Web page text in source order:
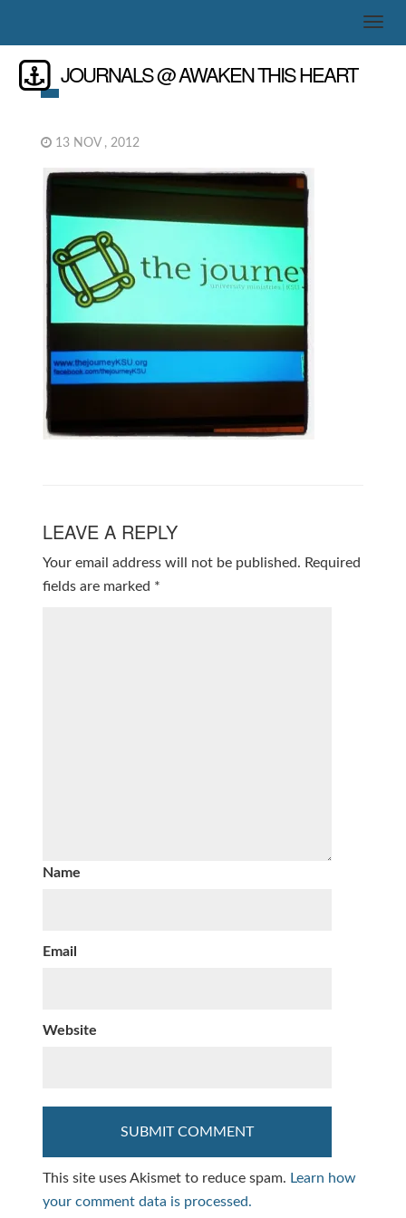
JOURNALS @ AWAKEN THIS HEART
13 NOV , 2012
LEAVE A REPLY
Your email address will not be published. Required
fields are marked *
Name
Email
Website
This site uses Akismet to reduce spam. Learn how
your comment data is processed.